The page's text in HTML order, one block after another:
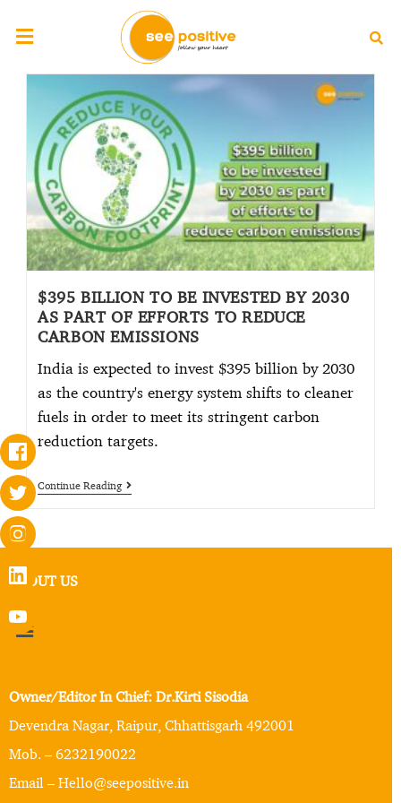
$395 BILLION TO BE INVESTED BY 2030
AS PART OF EFFORTS TO REDUCE
CARBON EMISSIONS
India is expected to invest $395 billion by 2030
as the country's energy system shifts to cleaner
fuels in order to meet its stringent carbon
reduction targets.
Continue Reading
ABOUT US
Owner/Editor In Chief: Dr.Kirti Sisodia
Devendra Nagar, Raipur, Chhattisgarh 492001
Mob. – 6232190022
Email – Hello@seepositive.in